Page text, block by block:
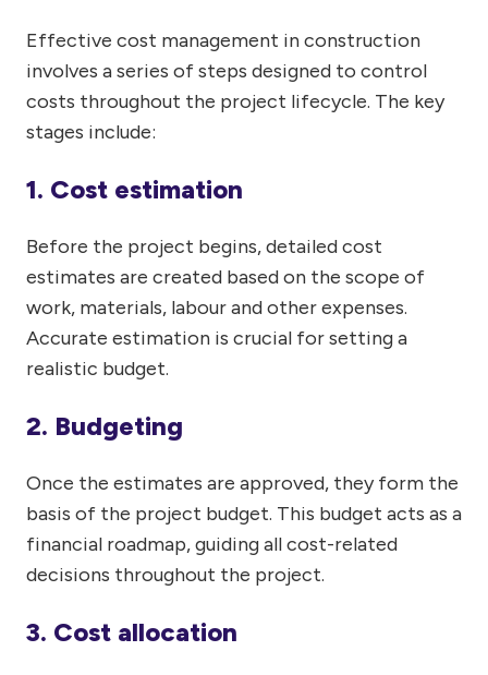
Effective cost management in construction
involves a series of steps designed to control
costs throughout the project lifecycle. The key
stages include:
1. Cost estimation
Before the project begins, detailed cost
estimates are created based on the scope of
work, materials, labour and other expenses.
Accurate estimation is crucial for setting a
realistic budget.
2. Budgeting
Once the estimates are approved, they form the
basis of the project budget. This budget acts as a
financial roadmap, guiding all cost-related
decisions throughout the project.
3. Cost allocation